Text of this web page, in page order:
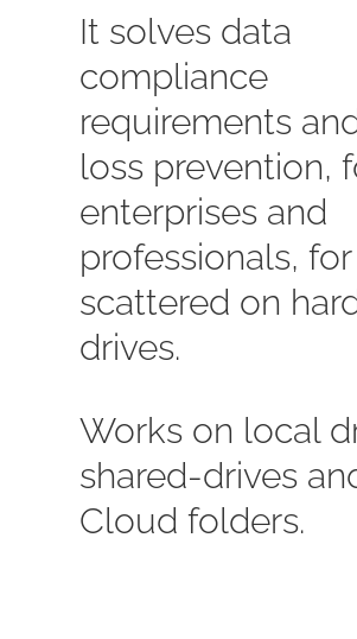
It solves data
compliance
requirements
loss prevention,
enterprises and
professionals,
scattered on
drives.
Works on local
shared-drives
Cloud folders.